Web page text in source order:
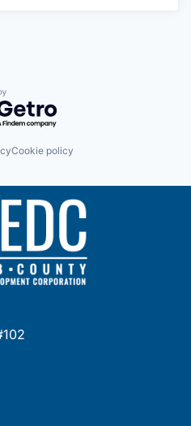
by Getro.com
Cookie policy